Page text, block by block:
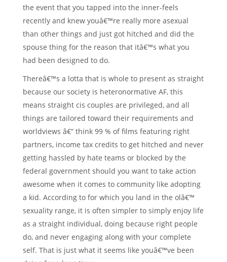
the event that you tapped into the inner-feels
recently and knew youâ€™re really more asexual
than other things and just got hitched and did the
spouse thing for the reason that itâ€™s what you
had been designed to do.
Thereâ€™s a lotta that is whole to present as straight
because our society is heteronormative AF, this
means straight cis couples are privileged, and all
things are tailored toward their requirements and
worldviews â€” think 99 % of films featuring right
partners, income tax credits to get hitched and never
getting hassled by hate teams or blocked by the
federal government should you want to take action
awesome when it comes to community like adopting
a kid. According to for which you land in the olâ€™
sexuality range, it is often simpler to simply enjoy life
as a straight individual, doing because right people
do, and never engaging along with your complete
self. That is just what it seems like youâ€™ve been